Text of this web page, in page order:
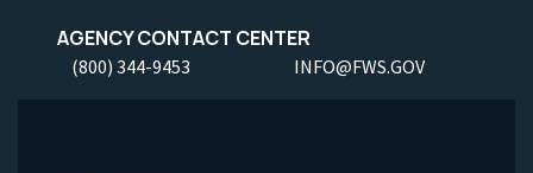
AGENCY CONTACT CENTER
(800) 344-9453 INFO@FWS.GOV